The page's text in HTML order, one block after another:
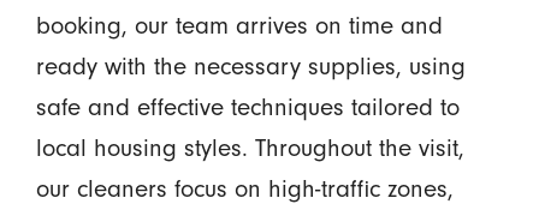
booking, our team arrives on time and
ready with the necessary supplies, using
safe and effective techniques tailored to
local housing styles. Throughout the visit,
our cleaners focus on high-traffic zones,